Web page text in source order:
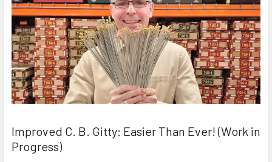
Improved C. B. Gitty: Easier Than Ever! (Work in
Progress)